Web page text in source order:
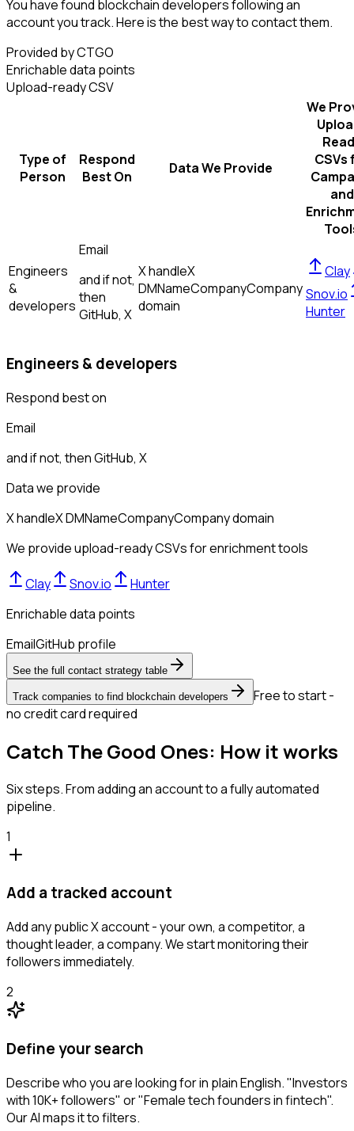
You have found blockchain developers following an
account you track. Here is the best way to contact them.
Provided by CTGO
Enrichable data points
Upload-ready CSV
Type of
Person
Respond
Best On
Data We Provide
We
CSVs
and
Engineers
&
developers
Email
and if not,
then
GitHub, X
X handleX
DMNameCompanyCompany
domain
Clay
Snov.io
Hunter
Engineers & developers
Respond best on
Email
and if not, thenGitHub, X
Data we provide
X handleX DMNameCompanyCompany domain
We provide upload-ready CSVs for enrichment tools
Clay Snov.io
Hunter
Enrichable data points
EmailGitHub profile
See the full contact strategy table
Track companies to find blockchain developers
Free to start -
no credit card required
Catch The Good Ones: How it works
Six steps. From adding an account to a fully automated
pipeline.
1
Add a tracked account
Add any public X account - your own, a competitor, a
thought leader, a company. We start monitoring their
followers immediately.
2
Define your search
Describe who you are looking for in plain English. "Investors
with 10K+ followers" or "Female tech founders in fintech".
Our AI maps it to filters.